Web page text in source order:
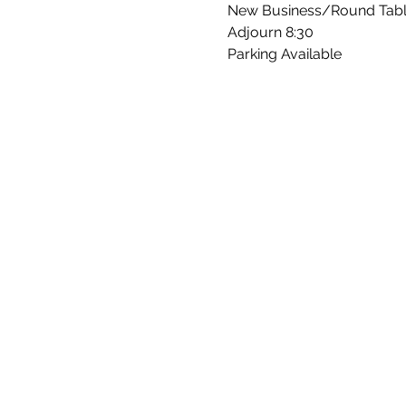
New Business/Round
Adjourn 8:30
Parking Available